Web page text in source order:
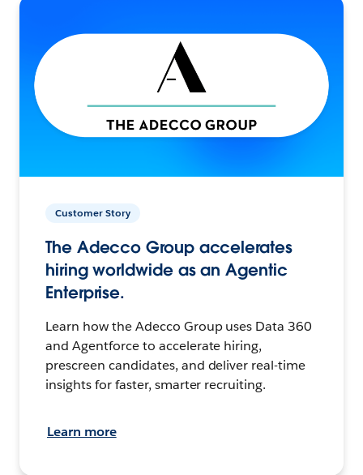
Customer Story
The Adecco Group accelerates
hiring worldwide as an Agentic
Enterprise.
Learn how the Adecco Group uses Data 360
and Agentforce to accelerate hiring,
prescreen candidates, and deliver real-time
insights for faster, smarter recruiting.
Learn more